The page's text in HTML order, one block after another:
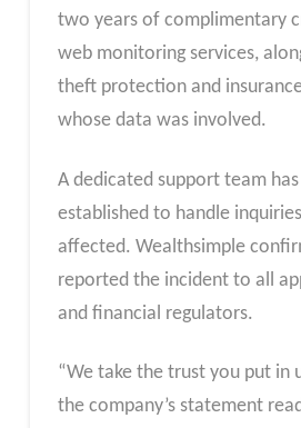
two years of complimentary
web monitoring services,
theft protection and
whose data was involved.
A dedicated support team
established to handle
affected. Wealthsimple
reported the incident to all
and financial regulators.
“We take the trust you put in
the company’s statement